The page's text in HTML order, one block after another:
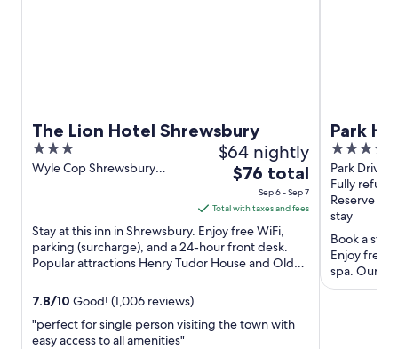
The Lion Hotel Shrewsbury
3
out
Wyle Cop Shrewsbury
$64 nightly
The
price
is
$76
total
per
night
Sep
$76 total
Sep 6 - Sep 7
Total with taxes and fees
Stay at this inn in Shrewsbury. Enjoy free WiFi,
parking (surcharge), and a 24-hour front desk.
Popular attractions Henry Tudor House and Old
Market Hall are ...
7.8/10 Good! (1,006 reviews)
"perfect for single person visiting the town with
easy access to all amenities"
Park
3.5
out
of
5
Park Drive
Fully
Reserve
stay
Book a
Enjoy free
spa. Our
clean